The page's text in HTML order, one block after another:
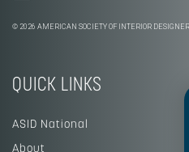
© 2026 AMERICAN SOCIETY OF INTERIOR
QUICK LINKS
ASID National
About